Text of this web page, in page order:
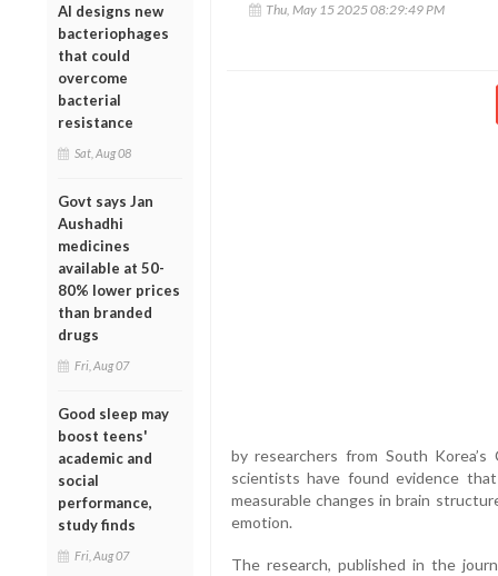
AI designs new
bacteriophages
that could
overcome
bacterial
resistance
Sat, Aug 08
Govt says Jan
Aushadhi
medicines
available at 50-
80% lower prices
than branded
drugs
Fri, Aug 07
Good sleep may
boost teens'
academic and
social
performance,
study finds
Fri, Aug 07
Thu, May 15 2025 08:29:49 PM
by researchers from South
scientists have found evidence
measurable changes in brain
emotion.
The research, published in the